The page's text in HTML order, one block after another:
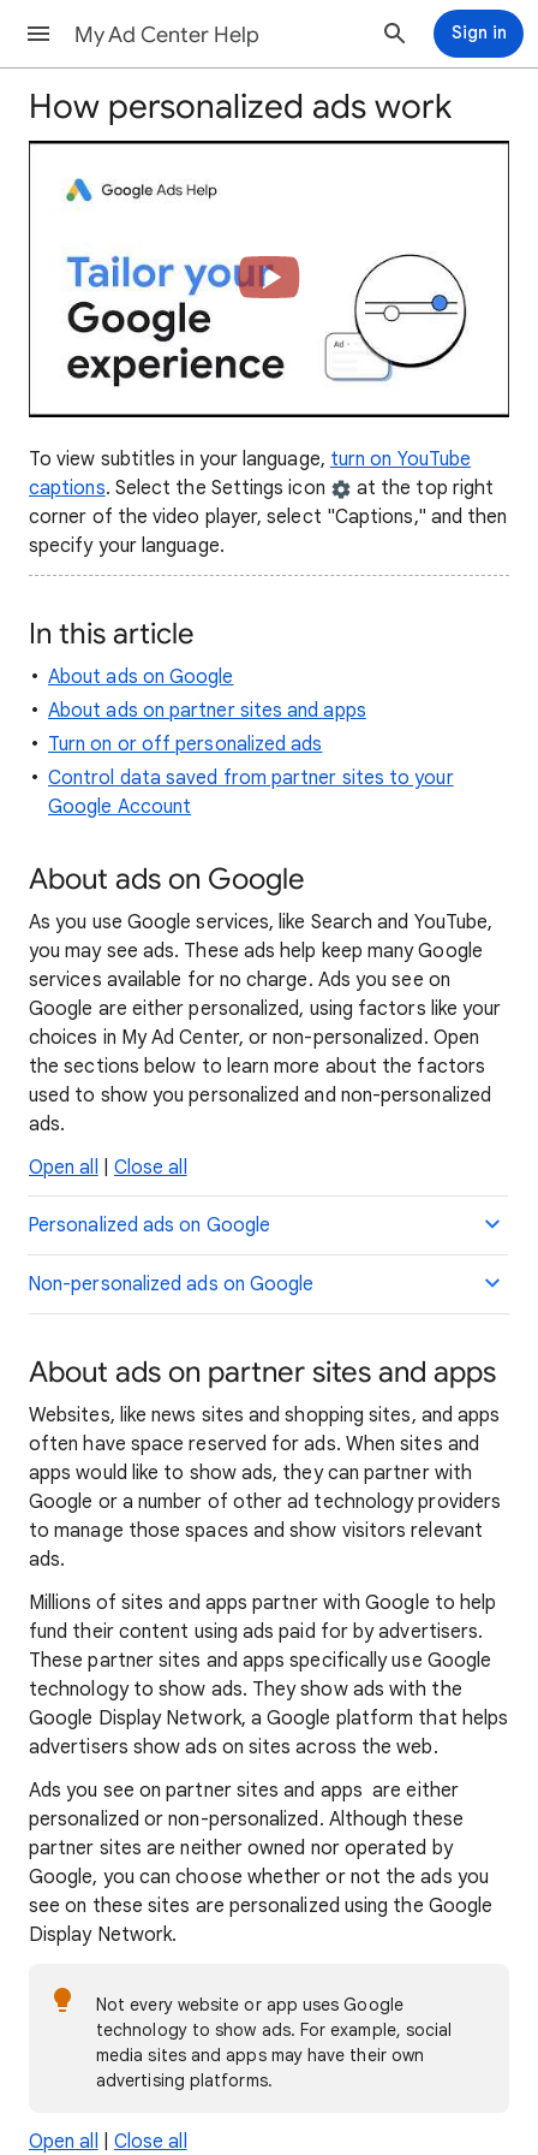
My Ad Center Help Sign in
How personalized ads work
To view subtitles in your language, turn on YouTube
captions. Select the Settings icon
at the top right
corner of the video player, select "Captions," and then
specify your language.
In this article
About ads on Google
About ads on partner sites and apps
Turn on or off personalized ads
Control data saved from partner sites to your
Google Account
About ads on Google
As you use Google services, like Search and YouTube,
you may see ads. These ads help keep many Google
services available for no charge. Ads you see on
Google are either personalized, using factors like your
choices in My Ad Center, or non-personalized. Open
the sections below to learn more about the factors
used to show you personalized and non-personalized
ads.
Open all
Close all
Personalized ads on Google
Non-personalized ads on Google
About ads on partner sites and apps
Websites, like news sites and shopping sites, and apps
often have space reserved for ads. When sites and
apps would like to show ads, they can partner with
Google or a number of other ad technology providers
to manage those spaces and show visitors relevant
ads.
Millions of sites and apps partner with Google to help
fund their content using ads paid for by advertisers.
These partner sites and apps specifically use Google
technology to show ads. They show ads with the
Google Display Network, a Google platform that helps
advertisers show ads on sites across the web.
Ads you see on partner sites and apps are either
personalized or non-personalized. Although these
partner sites are neither owned nor operated by
Google, you can choose whether or not the ads you
see on these sites are personalized using the Google
Display Network.
Not every website or app uses Google
technology to show ads. For example, social
media sites and apps may have their own
advertising platforms.
Open all Close all